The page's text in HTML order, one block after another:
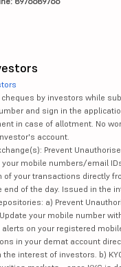
by investors while
and sign in the
in case of allotment. No
account.
Prevent
mobile numbers/email
of your transactions directly
of the day. Issued in the
a) Prevent
your mobile number
alerts on your registered
in your demat account
interest of investors. b)